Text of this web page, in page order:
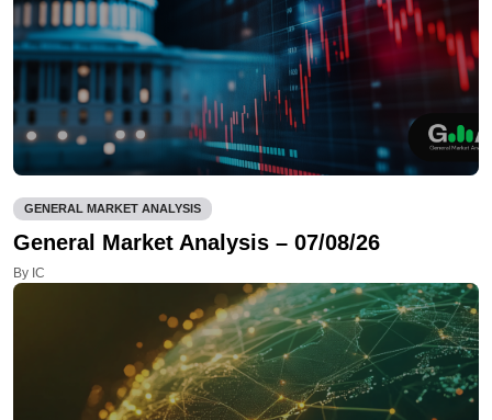
GENERAL MARKET ANALYSIS
General Market Analysis – 07/08/26
By IC